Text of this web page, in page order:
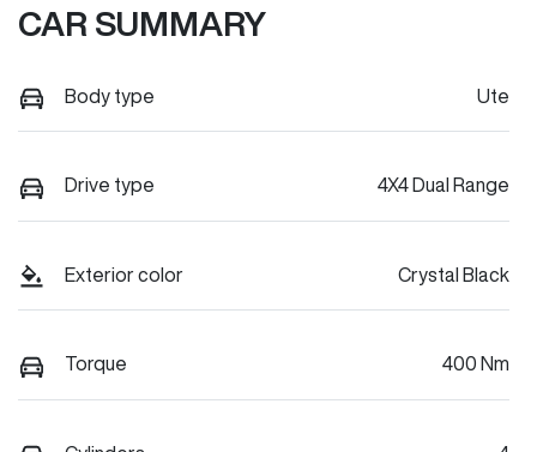
CAR SUMMARY
Body type Ute
Drive type 4X4 Dual Range
Exterior color Crystal Black
Torque 400 Nm